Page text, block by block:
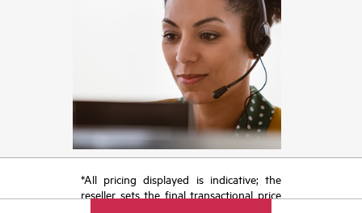
*All pricing displayed is indicative; the
reseller sets the final transactional price